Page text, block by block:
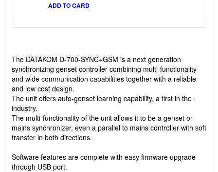
ADD TO CARD
The DATAKOM D-700-SYNC+GSM is a next generation
synchronizing genset controller combining multi-functionality
and wide communication capabilities together with a reliable
and low cost design.
The unit offers auto-genset learning capability, a first in the
industry.
The multi-functionality of the unit allows it to be a genset or
mains synchronizer, even a parallel to mains controller with soft
transfer in both directions.
Software features are complete with easy firmware upgrade
through USB port.